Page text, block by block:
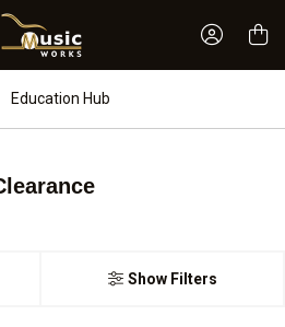
Sign In
Education Hub
Show Filters